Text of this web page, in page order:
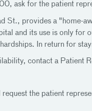
ask for the patient
St., provides a "home-
and its use is only
In return for
contact a Patient
the patient